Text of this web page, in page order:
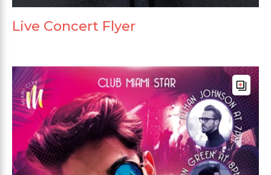
Live Concert Flyer